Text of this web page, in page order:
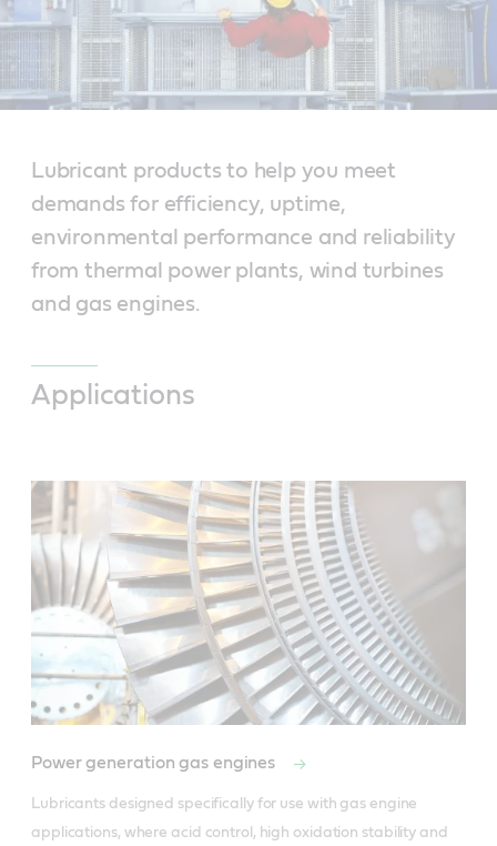
Lubricant products to help you meet
demands for efficiency, uptime,
environmental performance and reliability
from thermal power plants, wind turbines
and gas engines.
Applications
Power generation gas engines
Lubricants designed specifically for use with gas engine
applications, where acid control, high oxidation stability and